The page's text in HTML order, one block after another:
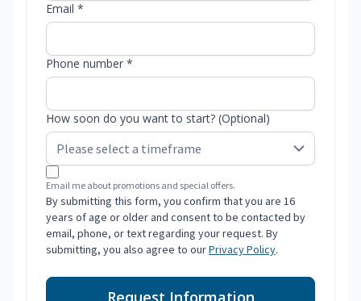
Email *
Phone number *
How soon do you want to start? (Optional)
Email me about promotions and special offers.
By submitting this form, you confirm that you are 16
years of age or older and consent to be contacted by
email, phone, or text regarding your request. By
submitting, you also agree to ourPrivacy Policy.
Request Information